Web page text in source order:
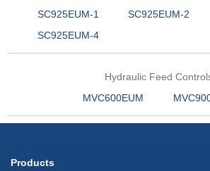
SC925EUM-1
SC925EUM-2
SC925EUM-4
Hydraulic Feed
MVC600EUM
Products